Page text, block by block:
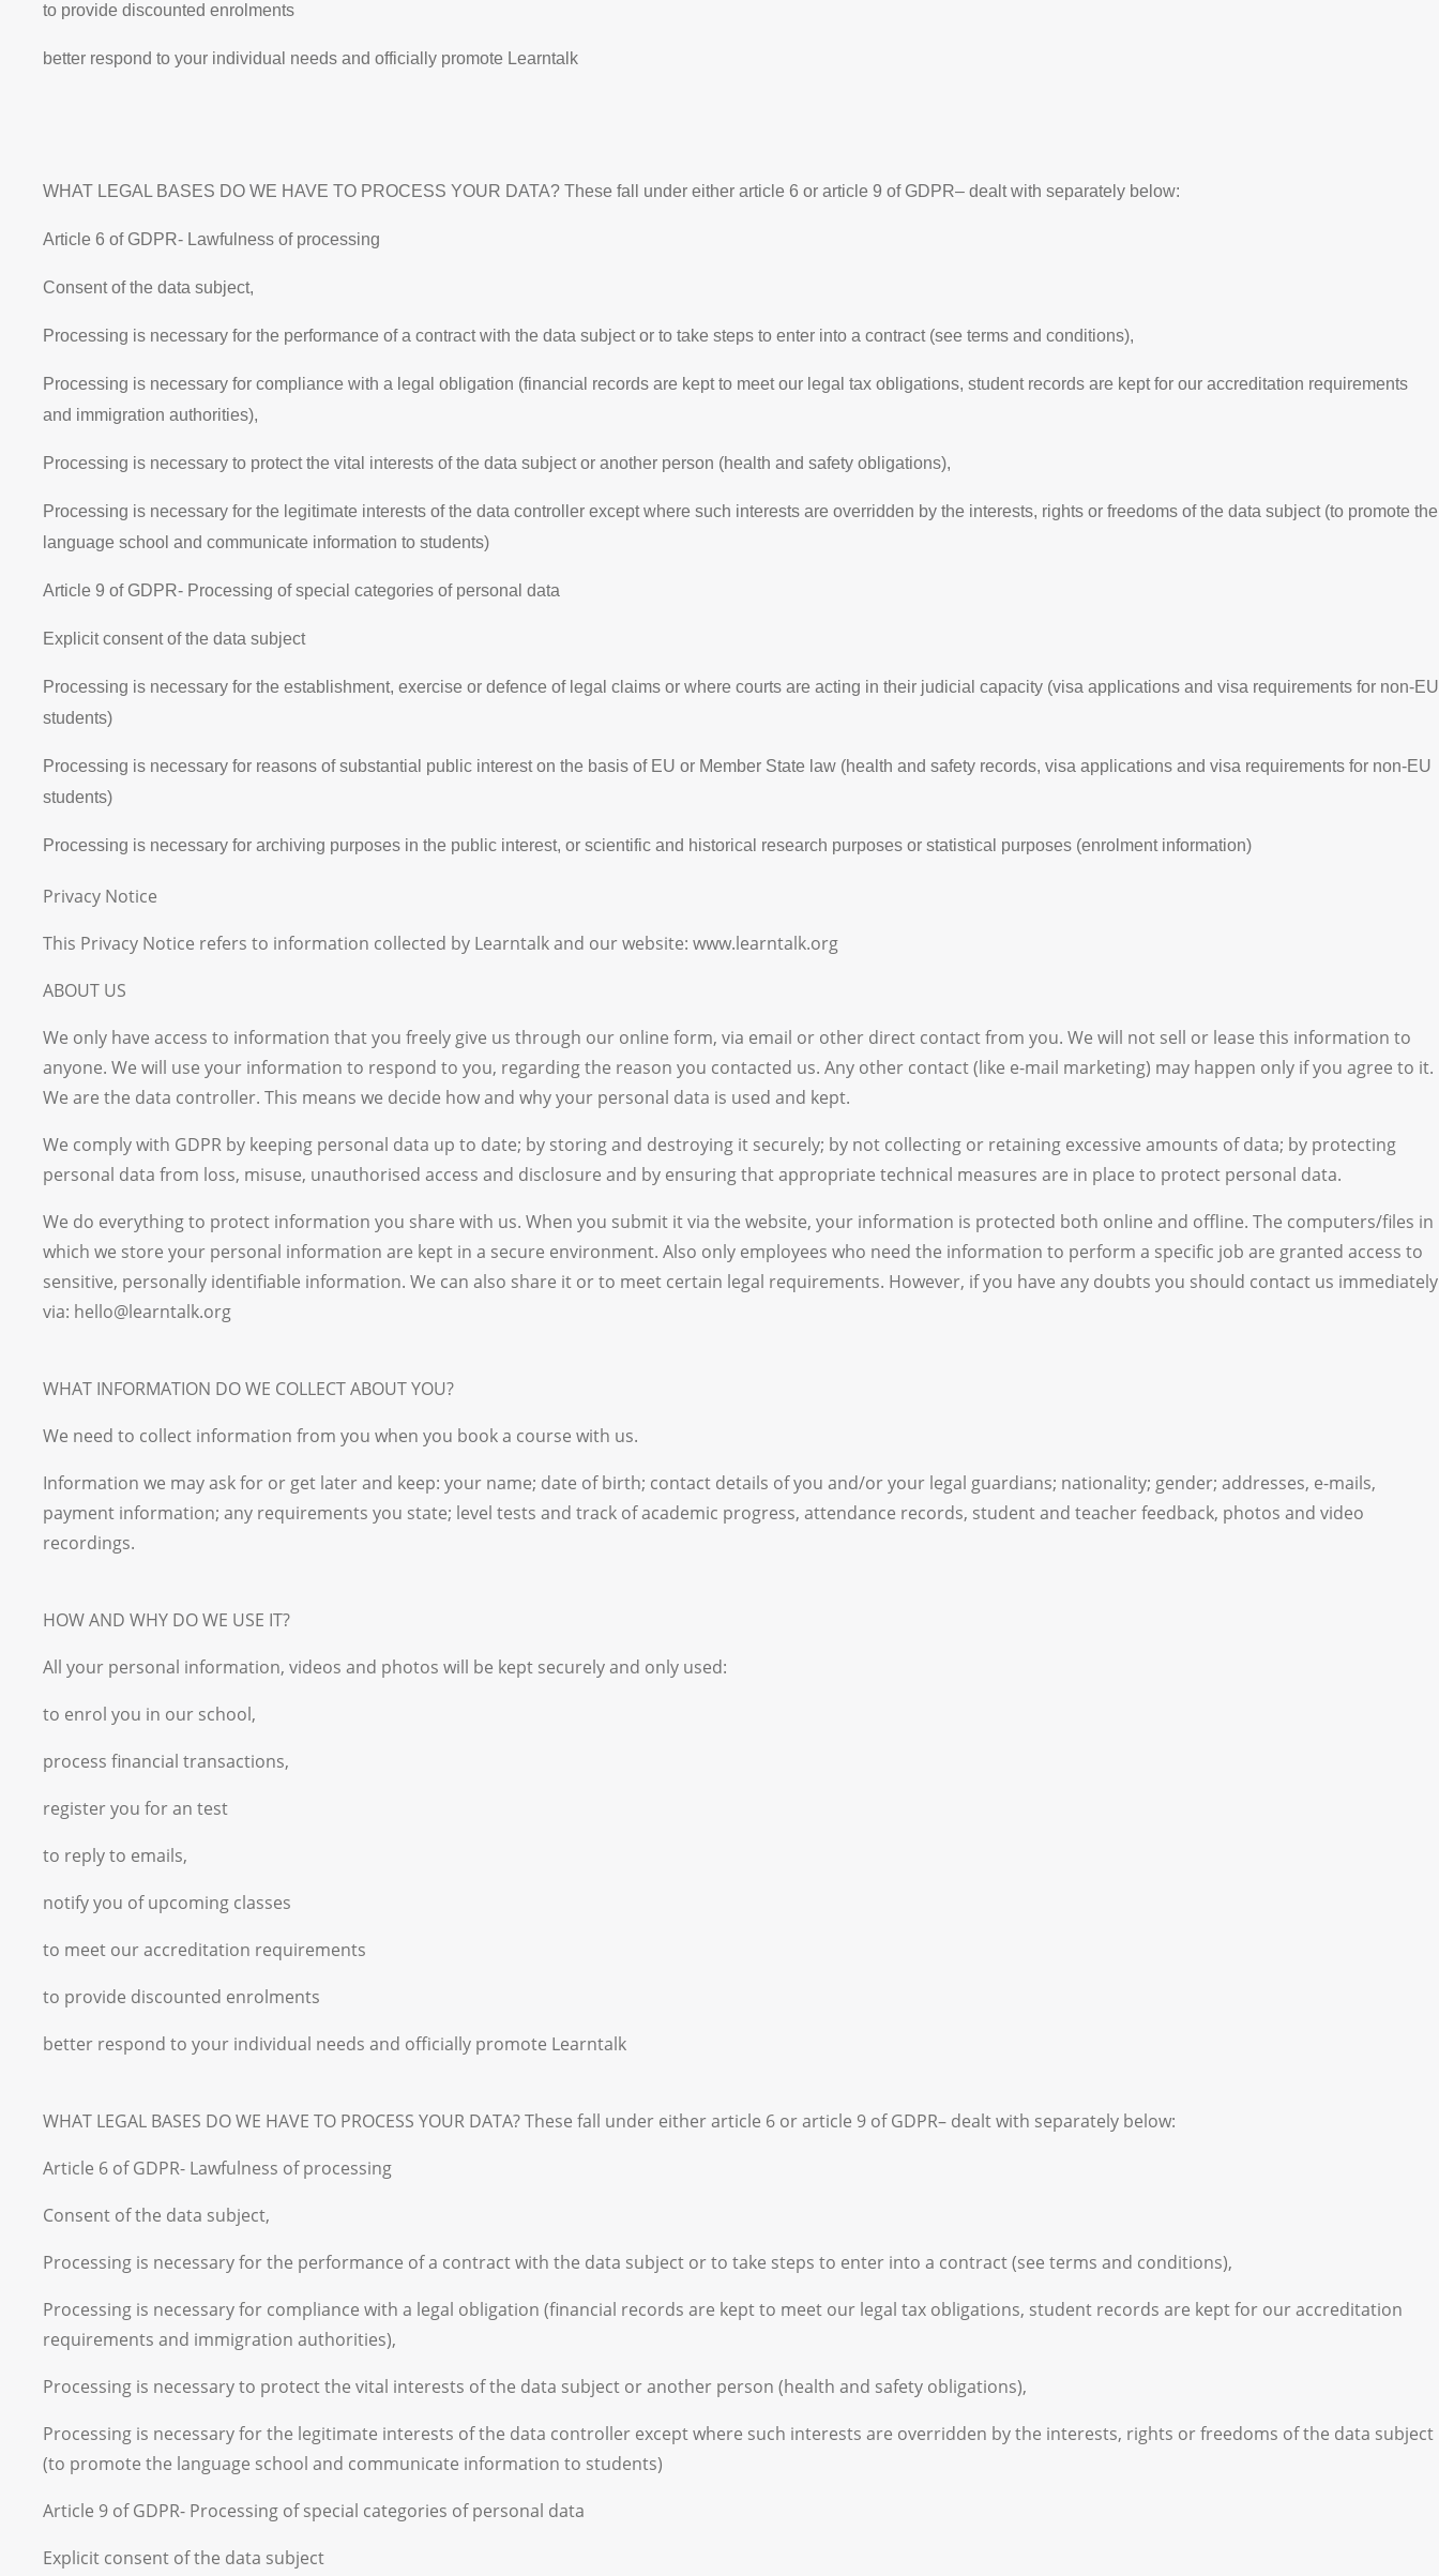
to provide discounted enrolments
better respond to your individual needs and officially promote Learntalk
WHAT LEGAL BASES DO WE HAVE TO PROCESS YOUR DATA? These fall under either article 6 or article 9 of GDPR– dealt with separately below:
Article 6 of GDPR- Lawfulness of processing
Consent of the data subject,
Processing is necessary for the performance of a contract with the data subject or to take steps to enter into a contract (see terms and conditions),
Processing is necessary for compliance with a legal obligation (financial records are kept to meet our legal tax obligations, student records are kept for our accreditation requirements
and immigration authorities),
Processing is necessary to protect the vital interests of the data subject or another person (health and safety obligations),
Processing is necessary for the legitimate interests of the data controller except where such interests are overridden by the interests, rights or freedoms of the data subject (to promote the
language school and communicate information to students)
Article 9 of GDPR- Processing of special categories of personal data
Explicit consent of the data subject
Processing is necessary for the establishment, exercise or defence of legal claims or where courts are acting in their judicial capacity (visa applications and visa requirements for non-EU
students)
Processing is necessary for reasons of substantial public interest on the basis of EU or Member State law (health and safety records, visa applications and visa requirements for non-EU
students)
Processing is necessary for archiving purposes in the public interest, or scientific and historical research purposes or statistical purposes (enrolment information)
Privacy Notice
This Privacy Notice refers to information collected by Learntalk and our website: www.learntalk.org
ABOUT US
We only have access to information that you freely give us through our online form, via email or other direct contact from you. We will not sell or lease this information to
anyone. We will use your information to respond to you, regarding the reason you contacted us. Any other contact (like e-mail marketing) may happen only if you agree to it.
We are the data controller. This means we decide how and why your personal data is used and kept.
We comply with GDPR by keeping personal data up to date; by storing and destroying it securely; by not collecting or retaining excessive amounts of data; by protecting
personal data from loss, misuse, unauthorised access and disclosure and by ensuring that appropriate technical measures are in place to protect personal data.
We do everything to protect information you share with us. When you submit it via the website, your information is protected both online and offline. The computers/files in
which we store your personal information are kept in a secure environment. Also only employees who need the information to perform a specific job are granted access to
sensitive, personally identifiable information. We can also share it or to meet certain legal requirements. However, if you have any doubts you should contact us immediately
via: hello@learntalk.org
WHAT INFORMATION DO WE COLLECT ABOUT YOU?
We need to collect information from you when you book a course with us.
Information we may ask for or get later and keep: your name; date of birth; contact details of you and/or your legal guardians; nationality; gender; addresses, e-mails,
payment information; any requirements you state; level tests and track of academic progress, attendance records, student and teacher feedback, photos and video
recordings.
HOW AND WHY DO WE USE IT?
All your personal information, videos and photos will be kept securely and only used:
to enrol you in our school,
process financial transactions,
register you for an test
to reply to emails,
notify you of upcoming classes
to meet our accreditation requirements
to provide discounted enrolments
better respond to your individual needs and officially promote Learntalk
WHAT LEGAL BASES DO WE HAVE TO PROCESS YOUR DATA? These fall under either article 6 or article 9 of GDPR– dealt with separately below:
Article 6 of GDPR- Lawfulness of processing
Consent of the data subject,
Processing is necessary for the performance of a contract with the data subject or to take steps to enter into a contract (see terms and conditions),
Processing is necessary for compliance with a legal obligation (financial records are kept to meet our legal tax obligations, student records are kept for our accreditation
requirements and immigration authorities),
Processing is necessary to protect the vital interests of the data subject or another person (health and safety obligations),
Processing is necessary for the legitimate interests of the data controller except where such interests are overridden by the interests, rights or freedoms of the data subject
(to promote the language school and communicate information to students)
Article 9 of GDPR- Processing of special categories of personal data
Explicit consent of the data subject